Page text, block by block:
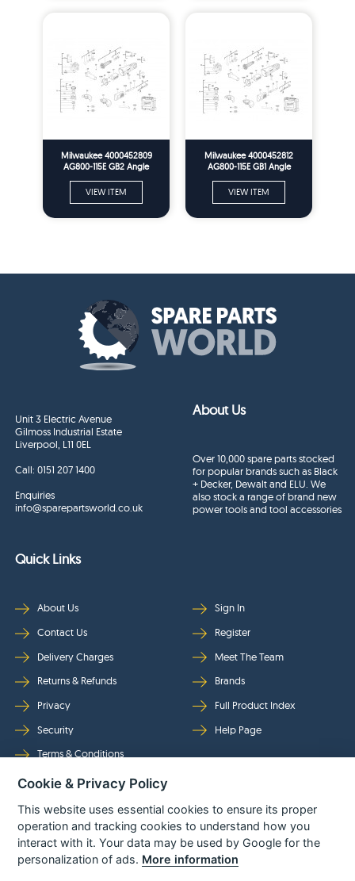
Milwaukee 4000452809
AG800-115E GB2 Angle
VIEW ITEM
Milwaukee 4000452812
AG800-115E GB1 Angle
VIEW ITEM
Unit 3 Electric Avenue
Gilmoss Industrial Estate
Liverpool, L11 0EL
Call:0151 207 1400
Enquiries
info@sparepartsworld.co.uk
About Us
Over 10,000 spare parts stocked
for popular brands such as Black
+ Decker, Dewalt and ELU. We
also stock a range of brand new
power tools and tool accessories
Quick Links
About Us
Contact Us
Delivery Charges
Returns & Refunds
Privacy
Security
Terms & Conditions
Sign In
Register
Meet The Team
Brands
Full Product Index
Help Page
Follow Us
Cookie & Privacy Policy
This website uses essential cookies to ensure its proper
operation and tracking cookies to understand how you
interact with it. Your data may be used by Google for the
personalization of ads. More information